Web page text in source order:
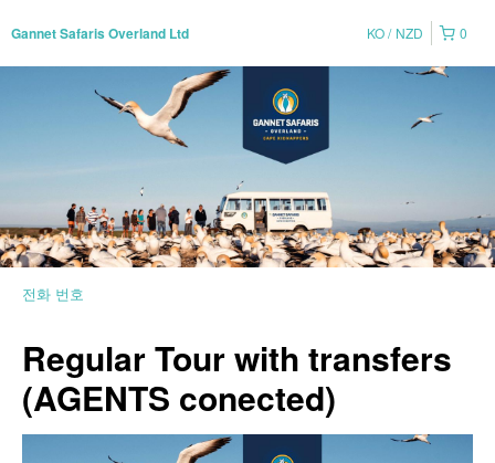
Gannet Safaris Overland Ltd 0
KO NZD
전화 번호
Regular Tour with transfers
(AGENTS conected)